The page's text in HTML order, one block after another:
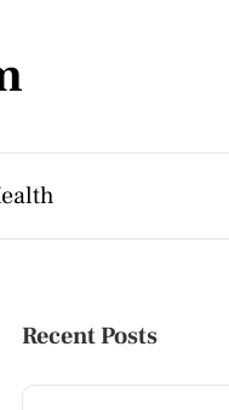
Recent Posts